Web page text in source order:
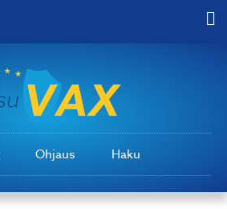
Ohjaus Haku